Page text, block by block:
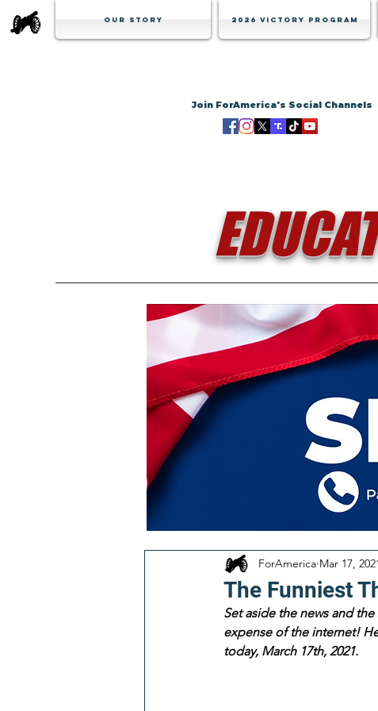
Our Story 2026 Victory Program
Join ForAmerica's Social Channels
The Funniest
ForAmerica Mar 17,
Set aside the news and
expense of the internet!
today, March 17th, 2021.